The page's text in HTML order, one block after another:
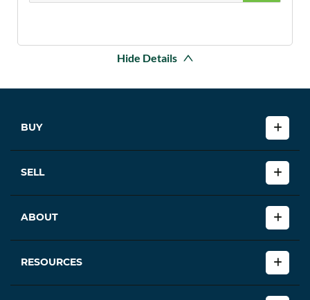
Hide Details
BUY
SELL
ABOUT
RESOURCES